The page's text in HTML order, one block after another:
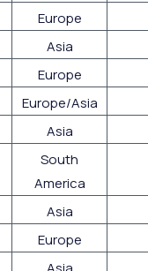
Europe
Asia
Europe
Europe/Asia
Asia
South
America
Asia
Europe